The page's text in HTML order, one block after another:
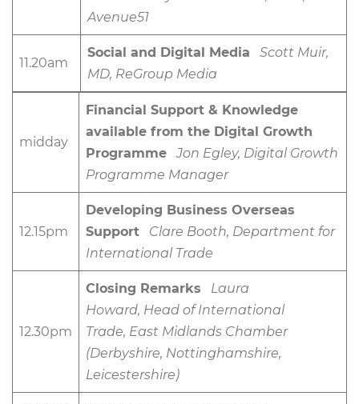
Avenue51
11.20am
Social and Digital Media
Scott Muir,
MD, ReGroup Media
midday
Financial Support & Knowledge
available from the Digital Growth
Programme
Jon Egley, Digital Growth
Programme Manager
12.15pm
Developing Business Overseas
Support
Clare Booth, Department for
International Trade
12.30pm
Closing Remarks
Laura
Howard, Head of International
Trade, East Midlands Chamber
(Derbyshire, Nottinghamshire,
Leicestershire)